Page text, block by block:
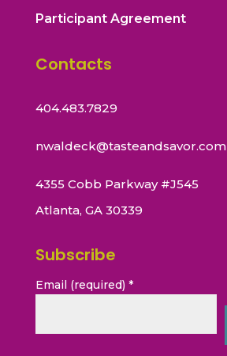
Participant Agreement
Contacts
404.483.7829
nwaldeck@tasteandsavor.com
4355 Cobb Parkway #J545
Atlanta, GA 30339
Subscribe
Email (required) *